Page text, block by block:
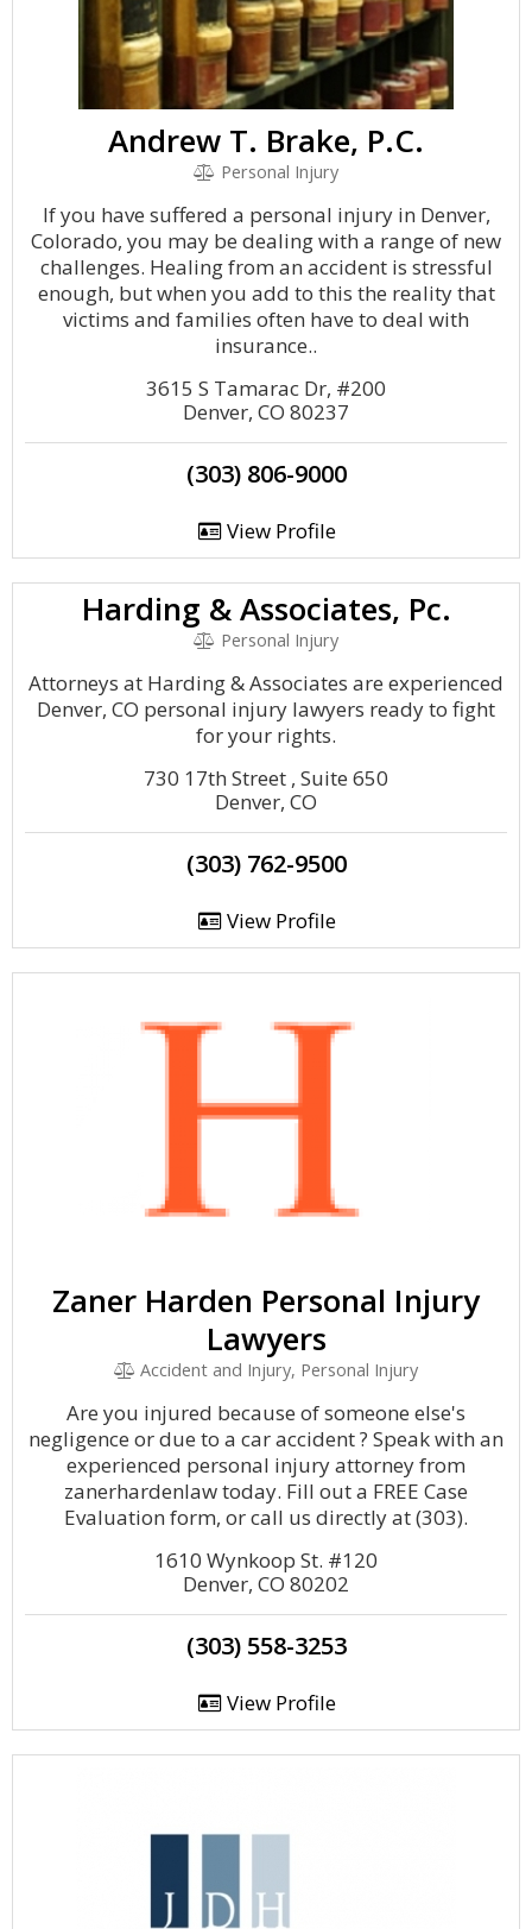
Andrew T. Brake, P.C.
Personal Injury
If you have suffered a personal injury in Denver,
Colorado, you may be dealing with a range of new
challenges. Healing from an accident is stressful
enough, but when you add to this the reality that
victims and families often have to deal with
insurance..
3615 S Tamarac Dr, #200
Denver, CO 80237
(303) 806-9000
View Profile
Harding & Associates, Pc.
Personal Injury
Attorneys at Harding & Associates are experienced
Denver, CO personal injury lawyers ready to fight
for your rights.
730 17th Street , Suite 650
Denver, CO
(303) 762-9500
View Profile
Zaner Harden Personal Injury
Lawyers
Accident and Injury, Personal Injury
Are you injured because of someone else's
negligence or due to a car accident ? Speak with an
experienced personal injury attorney from
zanerhardenlaw today. Fill out a FREE Case
Evaluation form, or call us directly at (303).
1610 Wynkoop St. #120
Denver, CO 80202
(303) 558-3253
View Profile